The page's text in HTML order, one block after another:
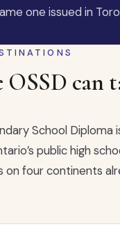
one issued in
can
School Diploma
public high
on four continents